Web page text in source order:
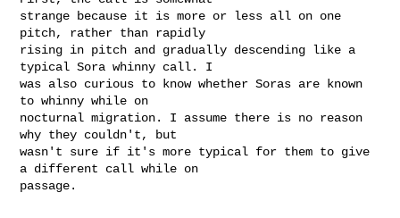
strange because it is more or less all on one
pitch, rather than rapidly
rising in pitch and gradually descending like a
typical Sora whinny call. I
was also curious to know whether Soras are known
to whinny while on
nocturnal migration. I assume there is no reason
why they couldn't, but
wasn't sure if it's more typical for them to give
a different call while on
passage.